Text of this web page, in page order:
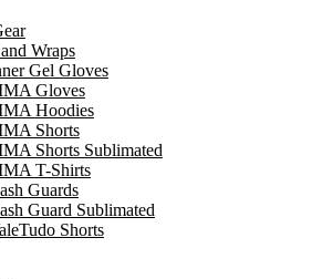
Wraps
Gel Gloves
Gloves
Hoodies
Shorts
Shorts Sublimated
T-Shirts
Guards
Guard Sublimated
Shorts